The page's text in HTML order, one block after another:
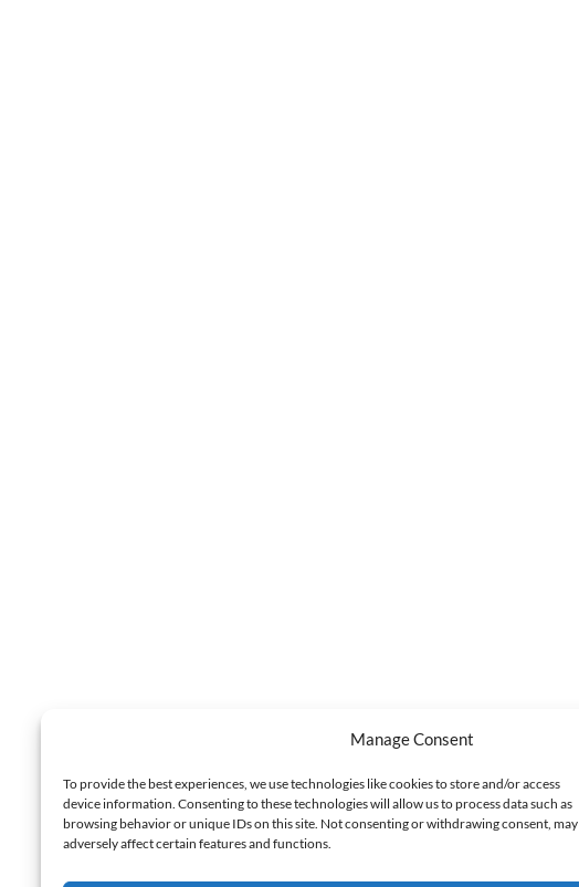
Manage Consent
To provide the best experiences, we use technologies like cookies to store and/or access
device information. Consenting to these technologies will allow us to process data such as
browsing behavior or unique IDs on this site. Not consenting or withdrawing consent, may
adversely affect certain features and functions.